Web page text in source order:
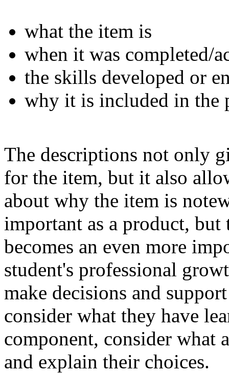
what the item is
when it was completed/
the skills developed or
why it is included in the
The descriptions not only
for the item, but it also
about why the item is
important as a product,
becomes an even more
student's professional
make decisions and
consider what they have
component, consider what
and explain their choices.